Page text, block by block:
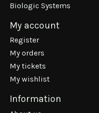
Biologic Systems
My account
Register
My orders
My tickets
My wishlist
Information